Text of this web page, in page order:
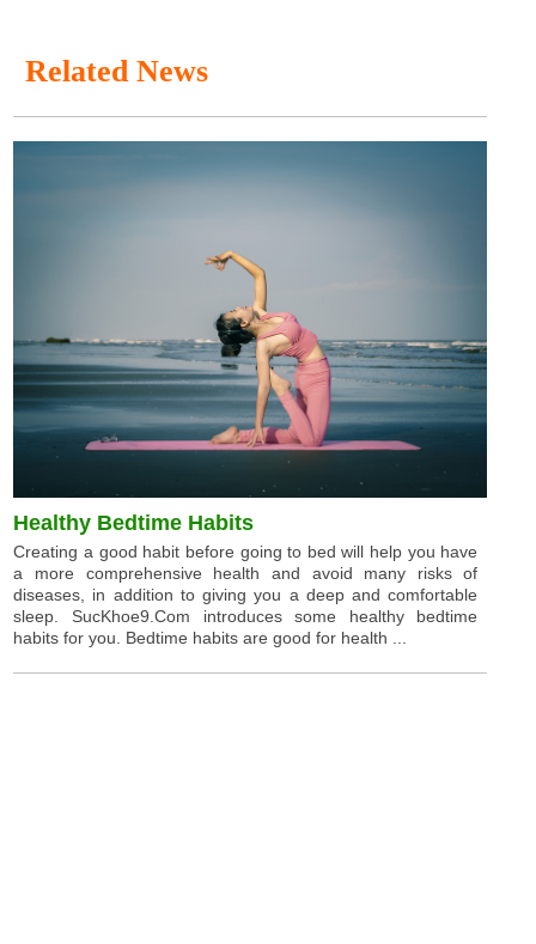
Related News
Healthy Bedtime Habits
Creating a good habit before going to bed will help you have
a more comprehensive health and avoid many risks of
diseases, in addition to giving you a deep and comfortable
sleep. SucKhoe9.Com introduces some healthy bedtime
habits for you. Bedtime habits are good for health ...